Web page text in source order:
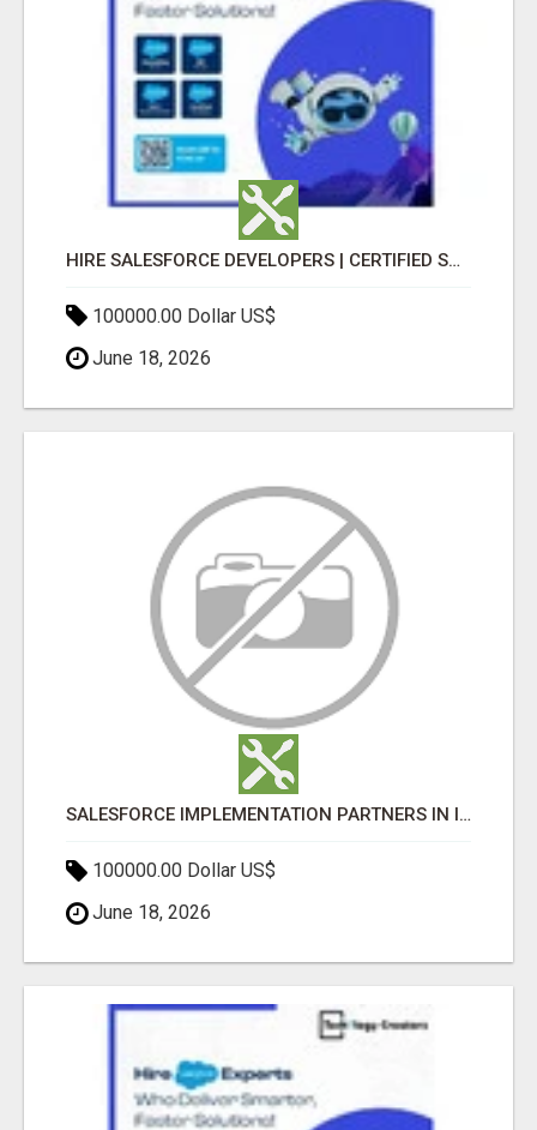
HIRE SALESFORCE DEVELOPERS | CERTIFIED SALESFORCE EXPERTS
100000.00 Dollar US$
June 18, 2026
SALESFORCE IMPLEMENTATION PARTNERS IN INDIA, SALESFORCE IMPLEMENTATION SERVICES
100000.00 Dollar US$
June 18, 2026